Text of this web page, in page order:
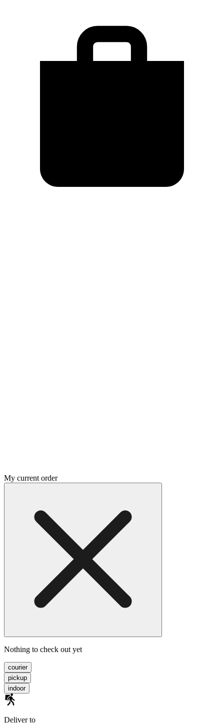
My current order
Nothing to check out yet
courier
pickup
indoor
Deliver to